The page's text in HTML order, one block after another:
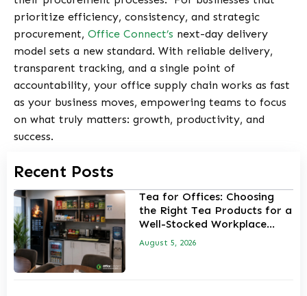
Recent Posts
Tea for Offices: Choosing
the Right Tea Products for a
Well-Stocked Workplace
Pantry
August 5, 2026
prioritize efficiency, consistency, and strategic
procurement, Office Connect’s next-day delivery
model sets a new standard. With reliable delivery,
transparent tracking, and a single point of
accountability, your office supply chain works as fast
as your business moves, empowering teams to focus
on what truly matters: growth, productivity, and
success.